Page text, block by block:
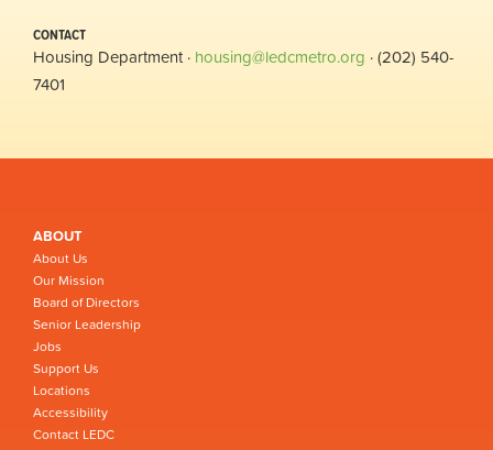
CONTACT
Housing Department · housing@ledcmetro.org · (202) 540-
7401
ABOUT
About Us
Our Mission
Board of Directors
Senior Leadership
Jobs
Support Us
Locations
Accessibility
Contact LEDC